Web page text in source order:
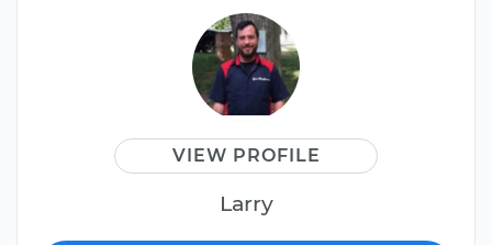
VIEW PROFILE
Larry